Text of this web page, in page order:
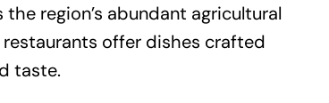
region’s abundant agricultural
restaurants offer dishes crafted
taste.